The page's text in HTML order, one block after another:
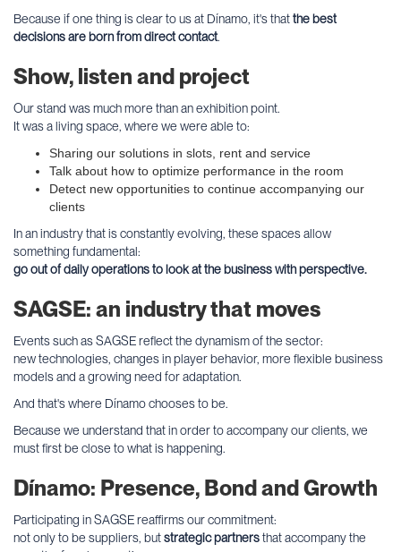
Because if one thing is clear to us at Dínamo, it's thatthe best
decisions are born from direct contact.
Show, listen and project
Our stand was much more than an exhibition point.
It was a living space, where we were able to:
Sharing our solutions in slots, rent and service
Talk about how to optimize performance in the room
Detect new opportunities to continue accompanying our
clients
In an industry that is constantly evolving, these spaces allow
something fundamental:
go out of daily operations to look at the business with perspective.
SAGSE: an industry that moves
Events such as SAGSE reflect the dynamism of the sector:
new technologies, changes in player behavior, more flexible business
models and a growing need for adaptation.
And that's where Dínamo chooses to be.
Because we understand that in order to accompany our clients, we
must first be close to what is happening.
Dínamo: Presence, Bond and Growth
Participating in SAGSE reaffirms our commitment:
not only to be suppliers, butstrategic partnersthat accompany the